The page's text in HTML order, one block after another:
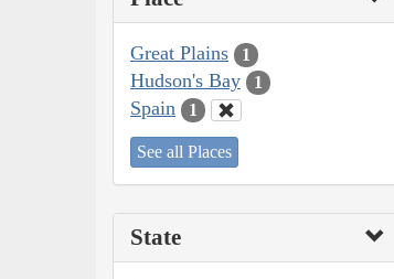
Great Plains 1
Hudson's Bay 1
Spain 1
See all Places
State